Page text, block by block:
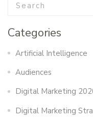
Categories
Artificial Intelligence
Audiences
Digital Marketing
Digital Marketing